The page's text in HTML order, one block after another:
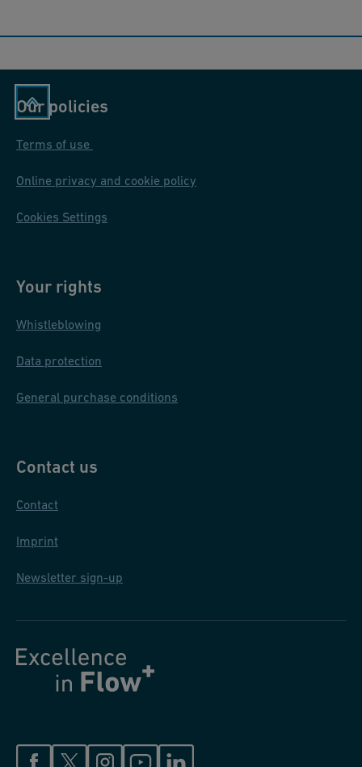
Our policies
Terms of use
Online privacy and cookie policy
Cookies Settings
Your rights
Whistleblowing
Data protection
General purchase conditions
Contact us
Contact
Imprint
Newsletter sign-up